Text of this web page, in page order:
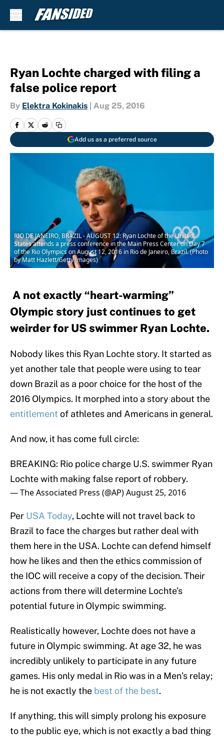
Ryan Lochte charged with filing a
false police report
By Elektra Kokinakis Aug 25, 2016
Add us as a preferred source
RIO DE JANEIRO, BRAZIL - AUGUST 12: Ryan Lochte of the United
States attends a press conference in the Main Press Center on Day 7
of the Rio Olympics on August 12, 2016 in Rio de Janeiro, Brazil. (Photo
by Matt Hazlett/Getty Images)
A not exactly “heart-warming”
Olympic story just continues to get
weirder for US swimmer Ryan Lochte.
Nobody likes this Ryan Lochte story. It started as
yet another tale that people were using to tear
down Brazil as a poor choice for the host of the
2016 Olympics. It morphed into a story about the
entitlement of athletes and Americans in general.
And now, it has come full circle:
BREAKING: Rio police charge U.S. swimmer Ryan
Lochte with making false report of robbery.
— The Associated Press (@AP)August 25, 2016
Per USA Today, Lochte will not travel back to
Brazil to face the charges but rather deal with
them here in the USA. Lochte can defend himself
how he likes and then the ethics commission of
the IOC will receive a copy of the decision. Their
actions from there will determine Lochte’s
potential future in Olympic swimming.
Realistically however, Lochte does not have a
future in Olympic swimming. At age 32, he was
incredibly unlikely to participate in any future
games. His only medal in Rio was in a Men’s relay;
he is not exactly the best of the best.
If anything, this will simply prolong his exposure
to the public eye, which is not exactly a bad thing